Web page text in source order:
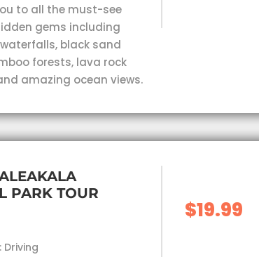
to all the must-see
gems including
black sand
forests, lava rock
amazing ocean views.
PARK TOUR
Driving
$19.99